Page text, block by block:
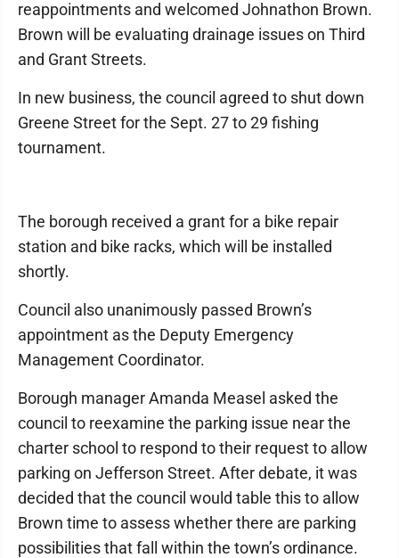
reappointments and welcomed Johnathon Brown.
Brown will be evaluating drainage issues on Third
and Grant Streets.
In new business, the council agreed to shut down
Greene Street for the Sept. 27 to 29 fishing
tournament.
The borough received a grant for a bike repair
station and bike racks, which will be installed
shortly.
Council also unanimously passed Brown’s
appointment as the Deputy Emergency
Management Coordinator.
Borough manager Amanda Measel asked the
council to reexamine the parking issue near the
charter school to respond to their request to allow
parking on Jefferson Street. After debate, it was
decided that the council would table this to allow
Brown time to assess whether there are parking
possibilities that fall within the town’s ordinance.